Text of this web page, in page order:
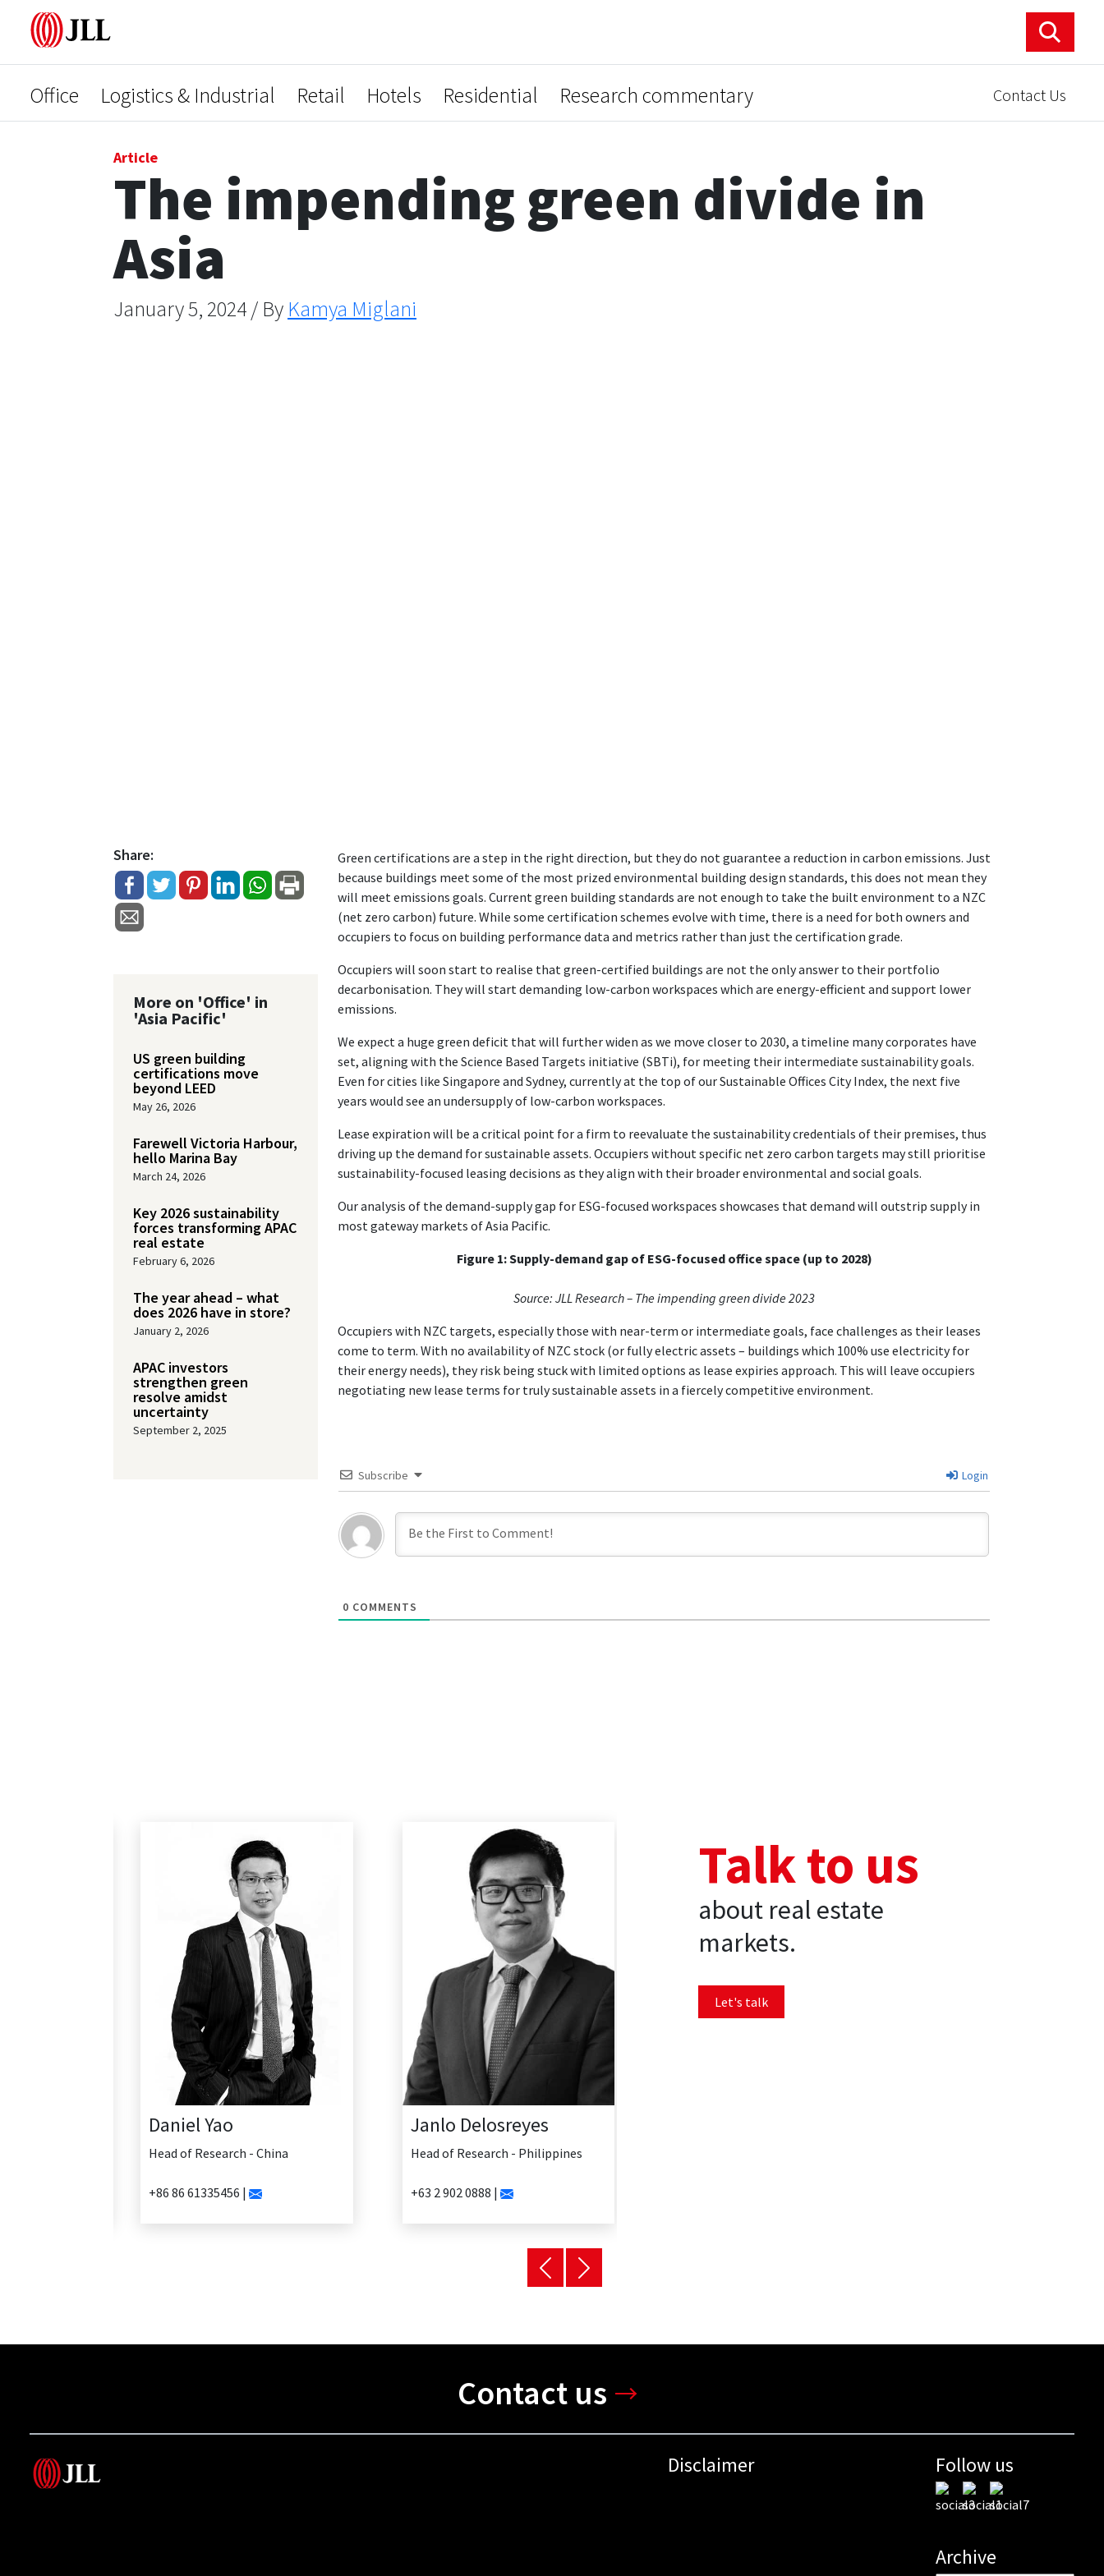
Office Logistics & Industrial Retail Hotels Residential Research commentary Contact Us
Article
The impending green divide in
Asia
January 5, 2024 / By Kamya Miglani
Green certifications are a step in the right direction, but they do not guarantee a reduction in carbon emissions. Just
because buildings meet some of the most prized environmental building design standards, this does not mean they
will meet emissions goals. Current green building standards are not enough to take the built environment to a NZC
(net zero carbon) future. While some certification schemes evolve with time, there is a need for both owners and
occupiers to focus on building performance data and metrics rather than just the certification grade.
Occupiers will soon start to realise that green-certified buildings are not the only answer to their portfolio
decarbonisation. They will start demanding low-carbon workspaces which are energy-efficient and support lower
emissions.
We expect a huge green deficit that will further widen as we move closer to 2030, a timeline many corporates have
set, aligning with the Science Based Targets initiative (SBTi), for meeting their intermediate sustainability goals.
Even for cities like Singapore and Sydney, currently at the top of our Sustainable Offices City Index, the next five
years would see an undersupply of low-carbon workspaces.
Lease expiration will be a critical point for a firm to reevaluate the sustainability credentials of their premises, thus
driving up the demand for sustainable assets. Occupiers without specific net zero carbon targets may still prioritise
sustainability-focused leasing decisions as they align with their broader environmental and social goals.
Our analysis of the demand-supply gap for ESG-focused workspaces showcases that demand will outstrip supply in
most gateway markets of Asia Pacific.
Figure 1: Supply-demand gap of ESG-focused office space (up to 2028)
Source: JLL Research – The impending green divide 2023
Occupiers with NZC targets, especially those with near-term or intermediate goals, face challenges as their leases
come to term. With no availability of NZC stock (or fully electric assets – buildings which 100% use electricity for
their energy needs), they risk being stuck with limited options as lease expiries approach. This will leave occupiers
negotiating new lease terms for truly sustainable assets in a fiercely competitive environment.
Subscribe Login
0 COMMENTS
Share:
More on 'Office' in
'Asia Pacific'
US green building
certifications move
beyond LEED
May 26, 2026
Farewell Victoria Harbour,
hello Marina Bay
March 24, 2026
Key 2026 sustainability
forces transforming APAC
real estate
February 6, 2026
The year ahead – what
does 2026 have in store?
January 2, 2026
APAC investors
strengthen green
resolve amidst
uncertainty
September 2, 2025
Daniel Yao
Head of Research - China
+86 86 61335456 |
Janlo Delosreyes
Head of Research - Philippines
+63 2 902 0888 |
Talk to us
about real estate
markets.
Let's talk
Contact us
Disclaimer Follow us
Archive